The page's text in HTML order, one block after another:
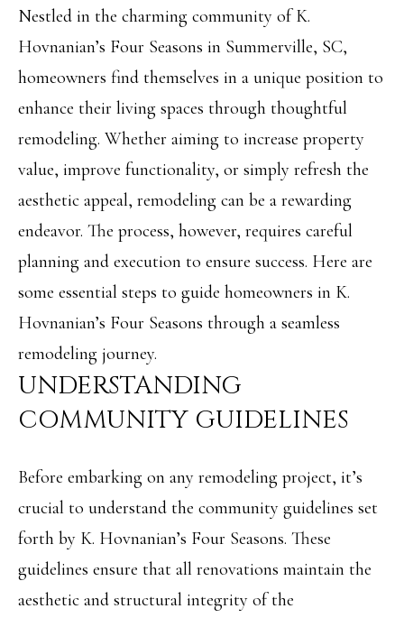
M
PROPERTIES
FEATURED
PROPERTIES
TRANSACTIONS
H
O
M
E
S
E
R
H
H
O
M
Nestled in the charming community of K.
Hovnanian’s Four Seasons in Summerville, SC,
homeowners find themselves in a unique position to
enhance their living spaces through thoughtful
remodeling. Whether aiming to increase property
value, improve functionality, or simply refresh the
aesthetic appeal, remodeling can be a rewarding
endeavor. The process, however, requires careful
planning and execution to ensure success. Here are
some essential steps to guide homeowners in K.
Hovnanian’s Four Seasons through a seamless
remodeling journey.
UNDERSTANDING
COMMUNITY GUIDELINES
Before embarking on any remodeling project, it’s
crucial to understand the community guidelines set
forth by K. Hovnanian’s Four Seasons. These
guidelines ensure that all renovations maintain the
aesthetic and structural integrity of the
n
t
a
c
t
i
n
f
o
r
m
t
i
n
b
e
l
o